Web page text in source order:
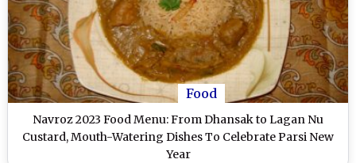
Food
Navroz 2023 Food Menu: From Dhansak to Lagan Nu
Custard, Mouth-Watering Dishes To Celebrate Parsi New
Year